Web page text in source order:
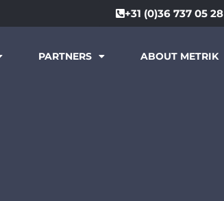
+31 (0)36 737 05 28
PARTNERS ABOUT METRIK